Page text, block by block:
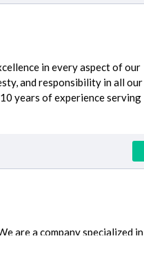
in every aspect of our
and responsibility in all our
years of experience serving
are a company specialized in